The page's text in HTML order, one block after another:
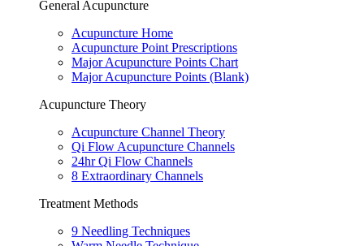
General Acupuncture
Acupuncture Home
Acupuncture Point Prescriptions
Major Acupuncture Points Chart
Major Acupuncture Points (Blank)
Acupuncture Theory
Acupuncture Channel Theory
Qi Flow Acupuncture Channels
24hr Qi Flow Channels
8 Extraordinary Channels
Treatment Methods
9 Needling Techniques